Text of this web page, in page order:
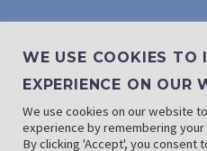
Edenvale
If landline is down: (010) 100 3656
Email: info@randaid.co.za
WE USE COOKIES TO
EXPERIENCE ON OUR
We use cookies on our website
experience by remembering
By clicking 'Accept', you consent